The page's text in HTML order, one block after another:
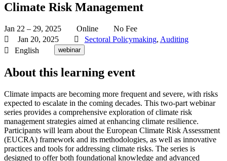
Climate Risk Management
Jan 22 – 29, 2025 Online
No Fee
Jan 20, 2025
Sectoral Policymaking, Auditing
English
webinar
About this learning event
Climate impacts are becoming more frequent and severe, with risks
expected to escalate in the coming decades. This two-part webinar
series provides a comprehensive exploration of climate risk
management strategies aimed at enhancing climate resilience.
Participants will learn about the European Climate Risk Assessment
(EUCRA) framework and its methodologies, as well as innovative
practices and tools for addressing climate risks. The series is
designed to offer both foundational knowledge and advanced